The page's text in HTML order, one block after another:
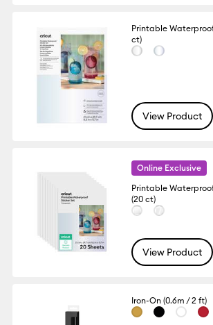
Printable
ct)
View Product
Online Exclusive
Printable
(20 ct)
View Product
Iron-On (0.6m / 2 ft)